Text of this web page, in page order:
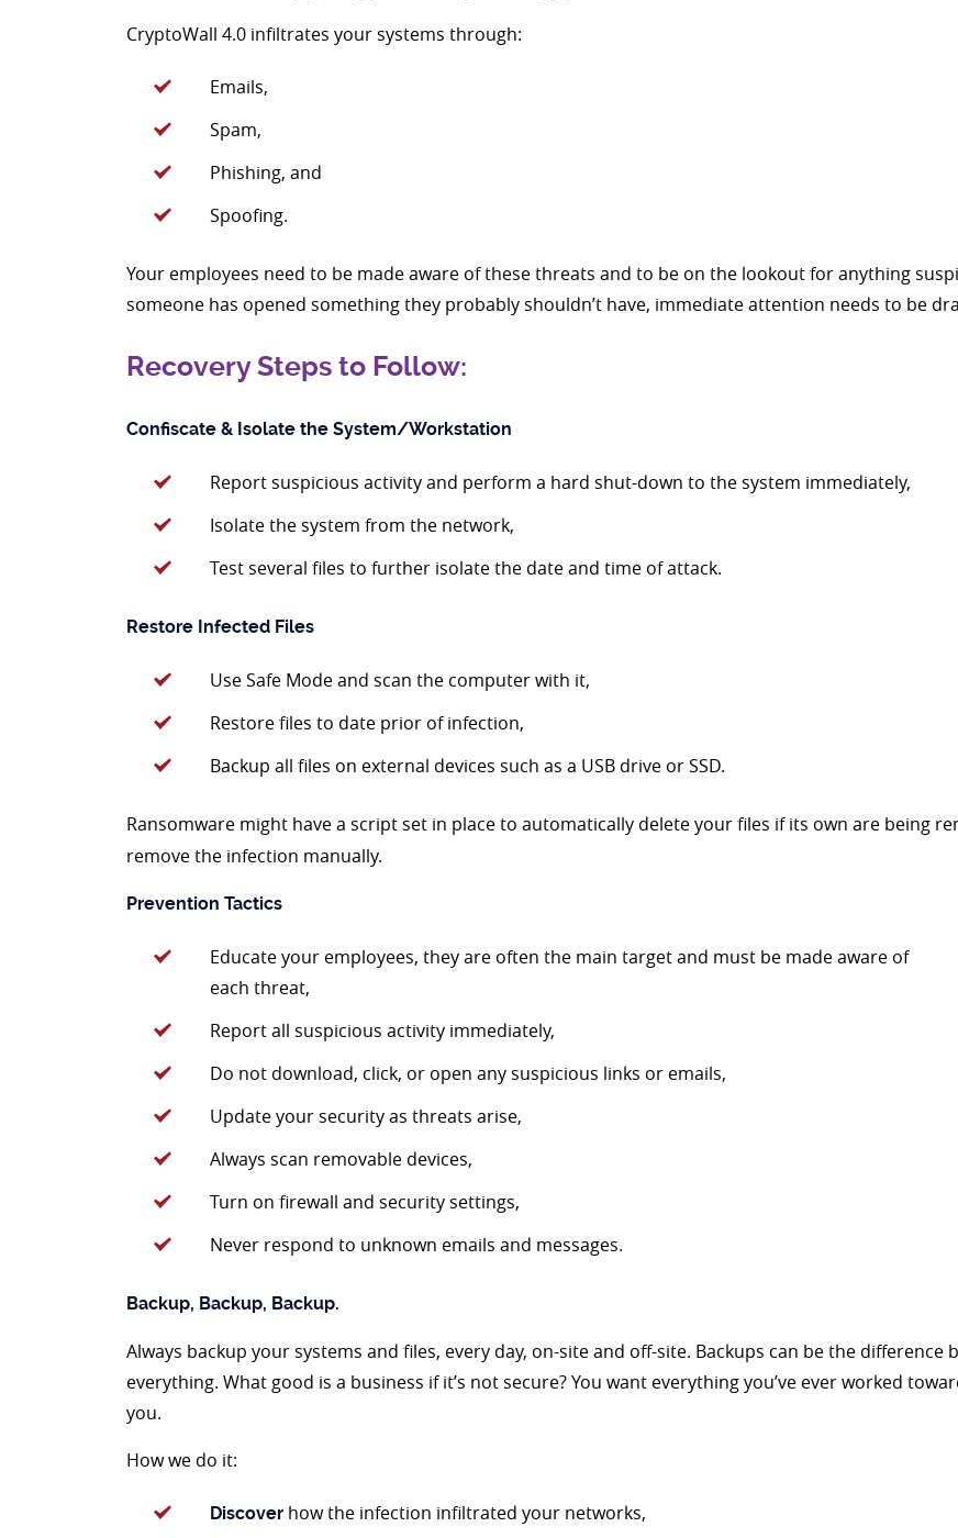
CryptoWall 4.0 infiltrates your systems through:
Emails,
Spam,
Phishing, and
Spoofing.
Your employees need to be made aware of these threats and to be on the lookout for anything
someone has opened something they probably shouldn’t have, immediate attention needs to be
Recovery Steps to Follow:
Confiscate & Isolate the System/Workstation
Report suspicious activity and perform a hard shut-down to the system immediately,
Isolate the system from the network,
Test several files to further isolate the date and time of attack.
Restore Infected Files
Use Safe Mode and scan the computer with it,
Restore files to date prior of infection,
Backup all files on external devices such as a USB drive or SSD.
Ransomware might have a script set in place to automatically delete your files if its own are being
remove the infection manually.
Prevention Tactics
Educate your employees, they are often the main target and must be made aware of
each threat,
Report all suspicious activity immediately,
Do not download, click, or open any suspicious links or emails,
Update your security as threats arise,
Always scan removable devices,
Turn on firewall and security settings,
Never respond to unknown emails and messages.
Backup, Backup, Backup.
Always backup your systems and files, every day, on-site and off-site. Backups can be the difference
everything. What good is a business if it’s not secure? You want everything you’ve ever worked
you.
How we do it:
Discoverhow the infection infiltrated your networks,